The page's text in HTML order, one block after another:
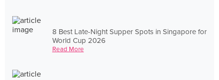
8 Best Late-Night Supper Spots in Singapore for
World Cup 2026
Read More